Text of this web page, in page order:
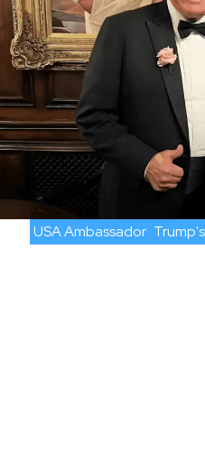
USA Ambassador